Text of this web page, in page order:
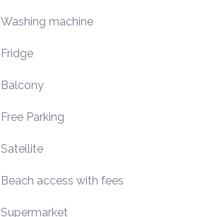
Washing machine
Fridge
Balcony
Free Parking
Satellite
Beach access with fees
Supermarket